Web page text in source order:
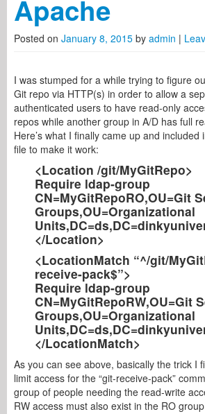
Apache
Posted on January 8, 2015 by admin |
I was stumped for a while trying to figure
Git repo via HTTP(s) in order to allow a
authenticated users to have read-only
repos while another group in A/D has full
Here’s what I finally came up and included
file to make it work:
<Location /git/MyGitRepo>
Require ldap-group
CN=MyGitRepoRO,OU=Git
Groups,OU=Organizational
</Location>
<LocationMatch “^/git/
receive-pack$”>
Require ldap-group
CN=MyGitRepoRW,OU=Git
Groups,OU=Organizational
</LocationMatch>
As you can see above, basically the trick I
limit access for the “git-receive-pack”
group of people needing the read-write
RW access must also exist in the RO